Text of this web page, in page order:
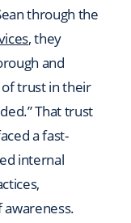
through the
, they
and
trust in their
That trust
a fast-
internal
awareness.